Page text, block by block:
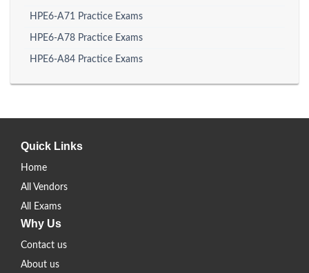
HPE6-A71 Practice Exams
HPE6-A78 Practice Exams
HPE6-A84 Practice Exams
Quick Links
Home
All Vendors
All Exams
Why Us
Contact us
About us